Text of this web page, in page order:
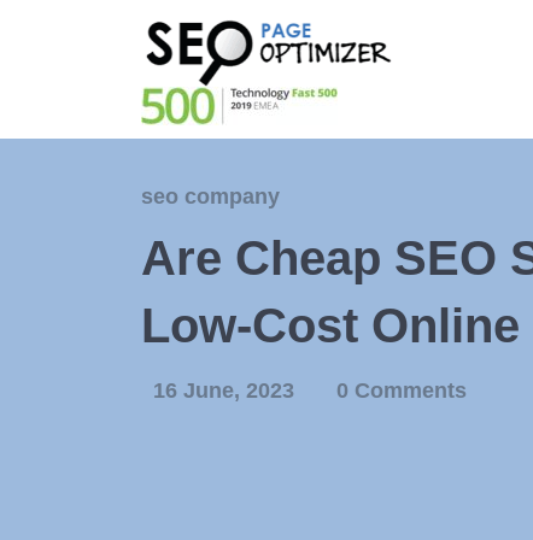
seo company
Are Cheap SEO
Low-Cost
16 June, 2023 0 Comments